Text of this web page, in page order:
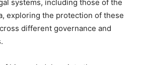
systems, including those of the
exploring the protection of these
different governance and